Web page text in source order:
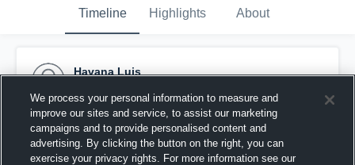
Timeline Highlights About
Havana Luis
Pinned
We process your personal information to measure and
improve our sites and service, to assist our marketing
campaigns and to provide personalised content and
advertising. By clicking the button on the right, you can
exercise your privacy rights. For more information see our